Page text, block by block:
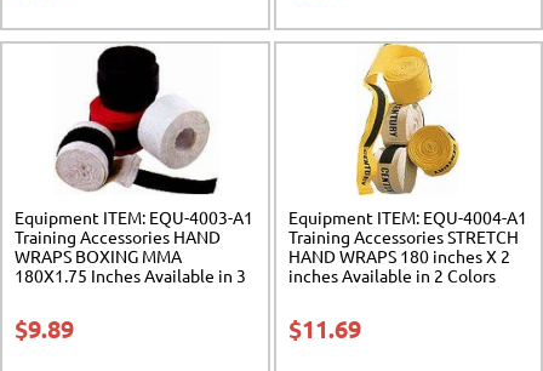
Equipment ITEM: EQU-4003-A1
Training Accessories HAND
WRAPS BOXING MMA
180X1.75 Inches Available in 3
$9.89
Equipment ITEM: EQU-4004-A1
Training Accessories STRETCH
HAND WRAPS 180 inches X 2
inches Available in 2 Colors
$11.69